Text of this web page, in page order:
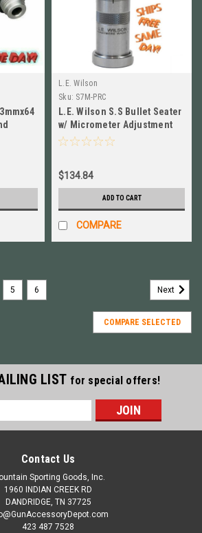
L.E. Wilson
Sku: S7M-PRC
L.E. Wilson S.S Bullet Seater
w/ Micrometer Adjustment
7mm PRC # S7M-PRC
$134.84
ADD TO CART
COMPARE
5 6 Next
COMPARE SELECTED
LIST for special offers!
Contact Us
Sporting Goods, Inc.
1960 INDIAN CREEK RD
DANDRIDGE, TN 37725
423 487 7528